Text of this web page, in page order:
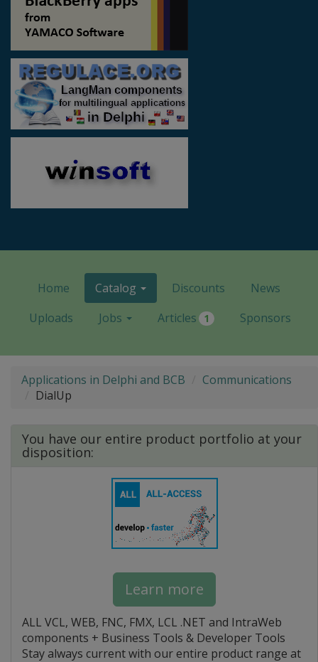
Home Catalog Discounts
News
Uploads
Jobs Articles 1 Sponsors
Applications in Delphi and BCB
Communications
DialUp
You have our entire product portfolio at your
disposition:
Learn more
ALL VCL, WEB, FNC, FMX, LCL .NET and IntraWeb
components + Business Tools & Developer Tools
Stay always current with our entire product range at